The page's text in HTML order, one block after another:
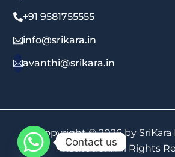
+91 9581755555
info@srikara.in
avanthi@srikara.in
Copyright © 2026 by
Institution. All Rights
Contact us